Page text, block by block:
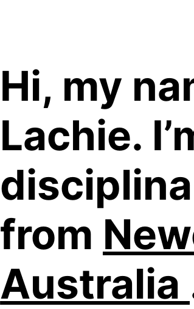
Hi, my
Lachie.
from
Australia